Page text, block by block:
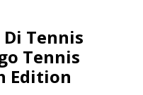
Tennis
Tennis
Edition